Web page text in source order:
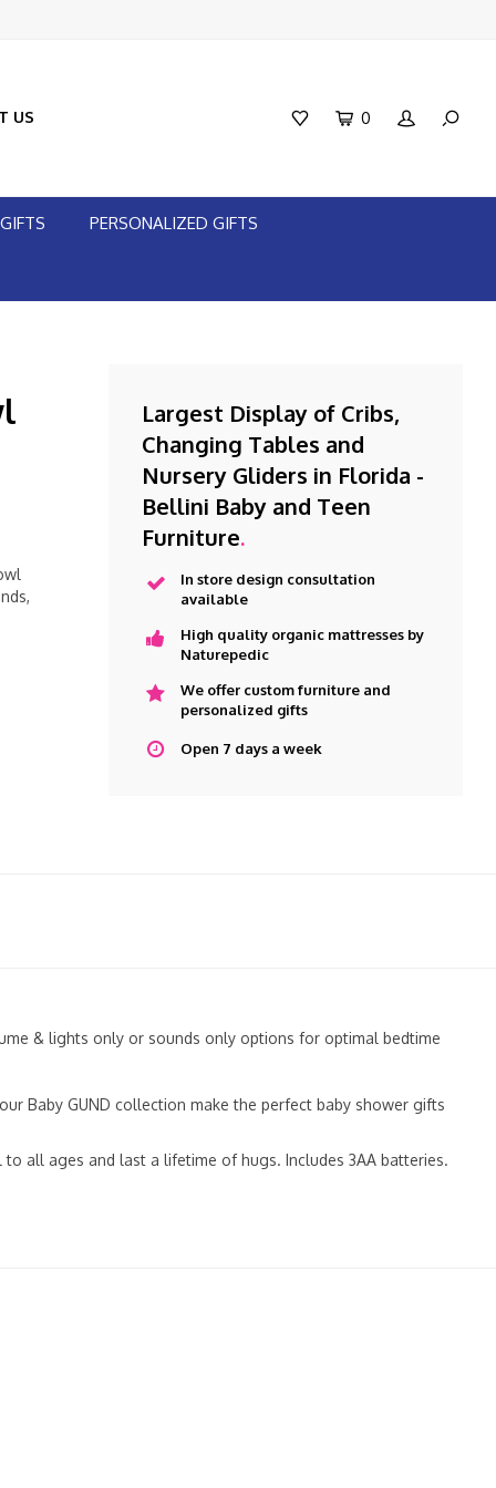
US 0
GIFTS PERSONALIZED GIFTS
Largest Display of Cribs,
Changing Tables and
Nursery Gliders in Florida -
Bellini Baby and Teen
Furniture.
In store design consultation
available
High quality organic mattresses by
Naturepedic
We offer custom furniture and
personalized gifts
Open 7 days a week
& lights only or sounds only options for optimal bedtime
Baby GUND collection make the perfect baby shower gifts
all ages and last a lifetime of hugs. Includes 3AA batteries.